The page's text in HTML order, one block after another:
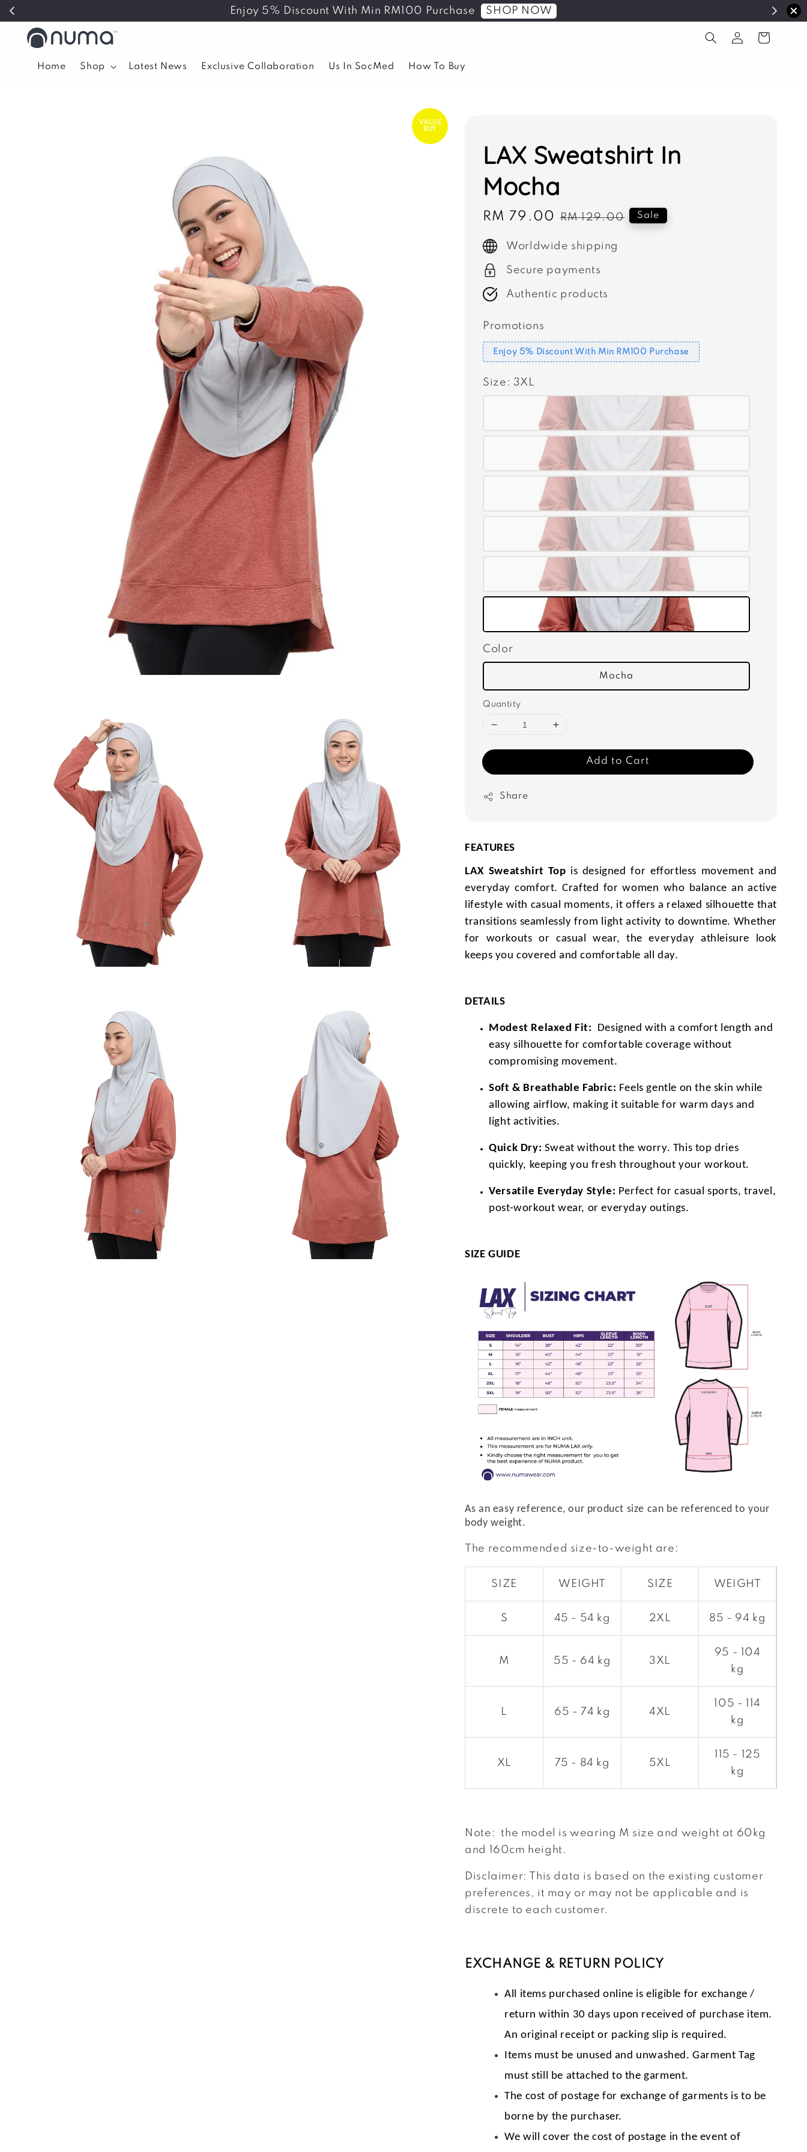
Enjoy 5% Discount With Min RM100 Purchase SHOP NOW
Home Shop Latest News Exclusive Collaboration Us In SocMed How To Buy
VALUE
BUY
LAX Sweatshirt In
Mocha
Sale
RM 79.00 Regular
RM 129.00 Sale
Worldwide shipping
Secure payments
Authentic products
Promotions
Enjoy 5% Discount With Min RM100 Purchase
Size : 3XL
Color
Mocha
Quantity
Add to Cart
Share
FEATURES
LAX Sweatshirt Top is designed for effortless movement and
everyday comfort. Crafted for women who balance an active
lifestyle with casual moments, it offers a relaxed silhouette that
transitions seamlessly from light activity to downtime. Whether
for workouts or casual wear, the everyday athleisure look
keeps you covered and comfortable all day.
DETAILS
Modest Relaxed Fit:
Designed with a comfort length and
easy silhouette for comfortable coverage without
compromising movement.
Soft & Breathable Fabric: Feels gentle on the skin while
allowing airflow, making it suitable for warm days and
light activities.
Quick Dry: Sweat without the worry. This top dries
quickly, keeping you fresh throughout your workout.
Versatile Everyday Style: Perfect for casual sports, travel,
post-workout wear, or everyday outings.
SIZE GUIDE
As an easy reference, our product size can be referenced to your
body weight.
The recommended size-to-weight are:
SIZE WEIGHT SIZE WEIGHT
S 45 - 54 kg 2XL 85 - 94 kg
M 55 - 64 kg 3XL
95 - 104
kg
L 65 - 74 kg 4XL
105 - 114
kg
XL 75 - 84 kg 5XL
115 - 125
kg
Note: the model is wearing M size and weight at 60kg
and 160cm height.
Disclaimer: This data is based on the existing customer
preferences, it may or may not be applicable and is
discrete to each customer.
EXCHANGE & RETURN POLICY
All items purchased online is eligible for exchange /
return within 30 days upon received of purchase item.
An original receipt or packing slip is required.
Items must be unused and unwashed. Garment Tag
must still be attached to the garment.
The cost of postage for exchange of garments is to be
borne by the purchaser.
We will cover the cost of postage in the event of